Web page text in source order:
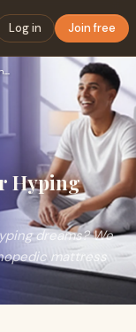
Log in Join free
Is Wakefit Healing Backs or Hyping Dreams
Hyping
dreams? We
mattress